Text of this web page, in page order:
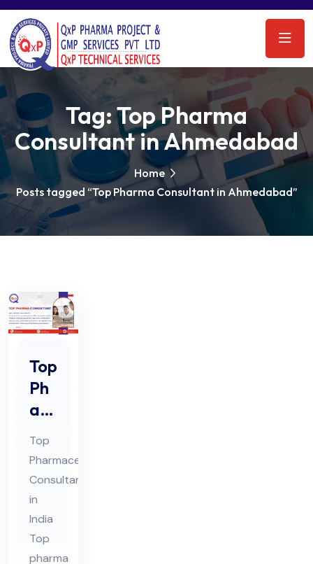
Tag:Top Pharma
Consultant in Ahmedabad
Home
Posts tagged “Top Pharma Consultant in Ahmedabad”
Top
Ph
ar
ma
Co
nsu
lta
nt
in
Top
Pharmaceutical
Consultant
in
India
Top
pharma